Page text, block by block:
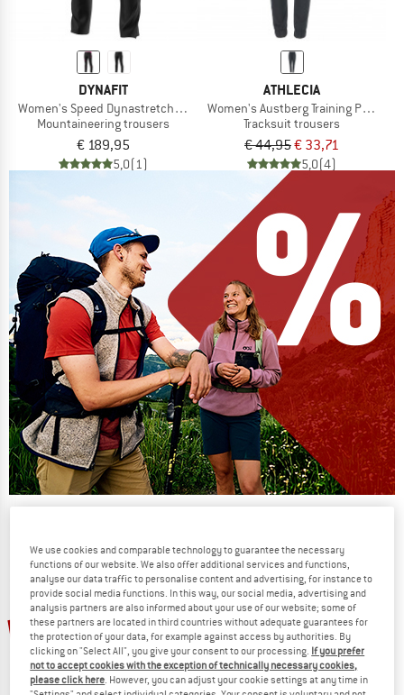
DYNAFIT
Women's Speed Dynastretch Pants
Mountaineering trousers
€ 189,95
5,0(1)
ATHLECIA
Women's Austberg Training Pants
Tracksuit trousers
€ 44,95€ 33,71
5,0(4)
NOW UP TO 50% OFF
TO THE SALE
47% up to 30%
We use cookies and comparable technology to guarantee the necessary
functions of our website. We also offer additional services and functions,
analyse our data traffic to personalise content and advertising, for instance to
provide social media functions. In this way, our social media, advertising and
analysis partners are also informed about your use of our website; some of
these partners are located in third countries without adequate guarantees for
the protection of your data, for example against access by authorities. By
clicking on "Select All", you give your consent to our processing. If you prefer
not to accept cookies with the exception of technically necessary cookies,
please click here. However, you can adjust your cookie settings at any time in